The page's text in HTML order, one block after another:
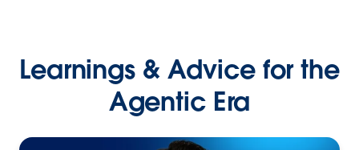
Learnings & Advice for the
Agentic Era